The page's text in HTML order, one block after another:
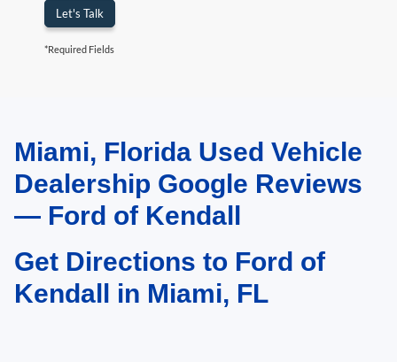
Let's Talk
*Required Fields
May not represent actual vehicle. (Options, colors, trim and body style may
vary)Miami, Florida Used Vehicle
Dealership Google Reviews
— Ford of Kendall
Get Directions to Ford of
Kendall in Miami, FL